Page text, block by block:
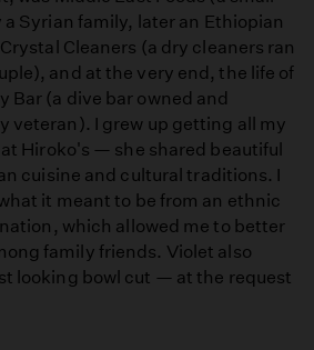
Syrian family, later an Ethiopian
Cleaners (a dry cleaners ran
and at the very end, the life of
Bar (a dive bar owned and
veteran). I grew up getting all my
Hiroko's — she shared beautiful
cuisine and cultural traditions. I
it meant to be from an ethnic
which allowed me to better
family friends. Violet also
looking bowl cut — at the request